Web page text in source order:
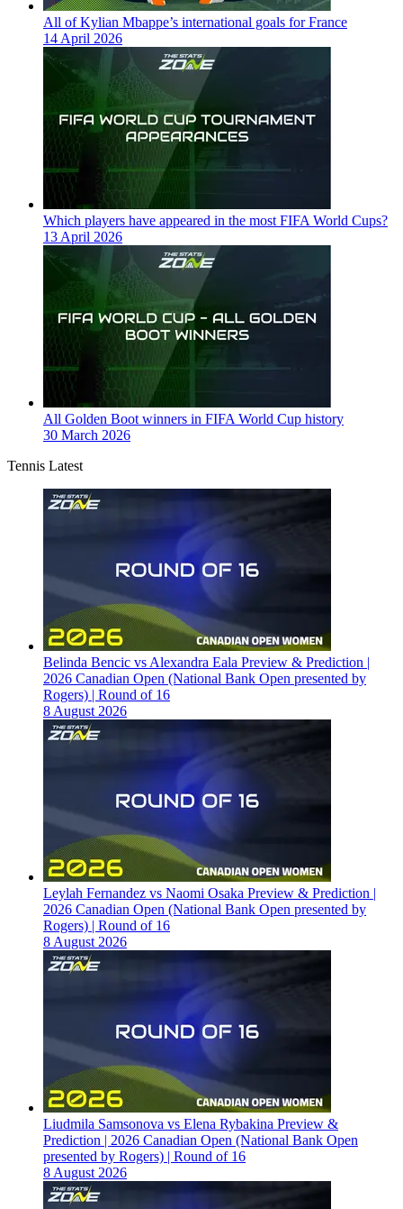
All of Kylian Mbappe’s international goals for France
14 April 2026
Which players have appeared in the most FIFA World Cups?
13 April 2026
All Golden Boot winners in FIFA World Cup history
30 March 2026
Tennis Latest
Belinda Bencic vs Alexandra Eala Preview & Prediction |
2026 Canadian Open (National Bank Open presented by
Rogers) | Round of 16
8 August 2026
Leylah Fernandez vs Naomi Osaka Preview & Prediction |
2026 Canadian Open (National Bank Open presented by
Rogers) | Round of 16
8 August 2026
Liudmila Samsonova vs Elena Rybakina Preview &
Prediction | 2026 Canadian Open (National Bank Open
presented by Rogers) | Round of 16
8 August 2026